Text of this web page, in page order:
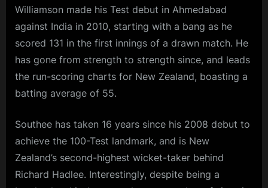
Williamson made his Test debut in Ahmedabad
against India in 2010, starting with a bang as he
scored 131 in the first innings of a drawn match. He
has gone from strength to strength since, and leads
the run-scoring charts for New Zealand, boasting a
batting average of 55.
Southee has taken 16 years since his 2008 debut to
achieve the 100-Test landmark, and is New
Zealand’s second-highest wicket-taker behind
Richard Hadlee. Interestingly, despite being a